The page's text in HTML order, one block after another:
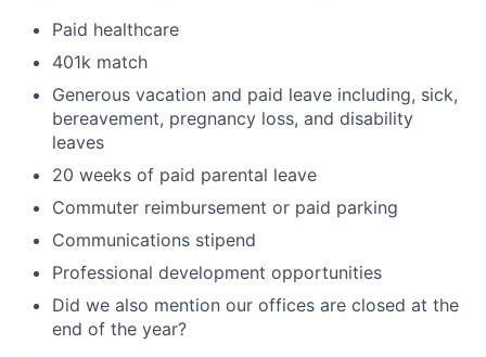
Paid healthcare
401k match
Generous vacation and paid leave including, sick,
bereavement, pregnancy loss, and disability
leaves
20 weeks of paid parental leave
Commuter reimbursement or paid parking
Communications stipend
Professional development opportunities
Did we also mention our offices are closed at the
end of the year?